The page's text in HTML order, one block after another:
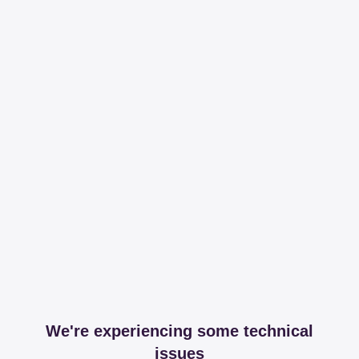
We're experiencing some technical
issues